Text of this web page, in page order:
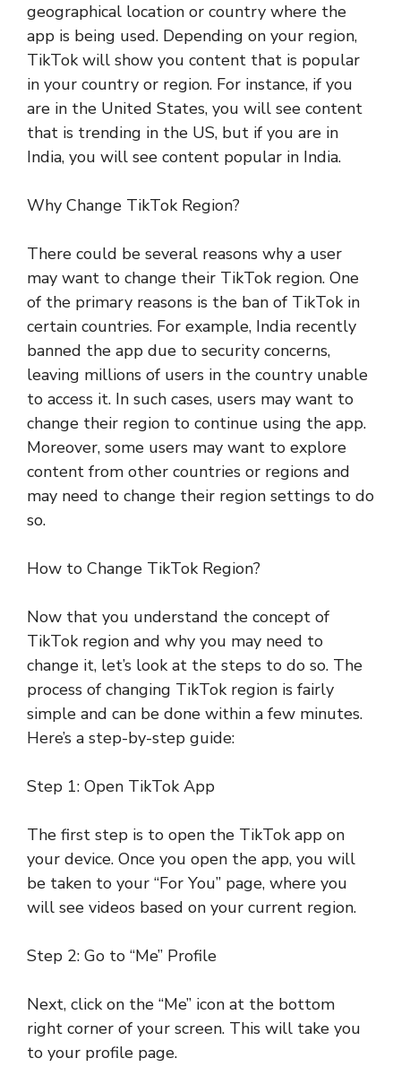
geographical location or country where the
app is being used. Depending on your region,
TikTok will show you content that is popular
in your country or region. For instance, if you
are in the United States, you will see content
that is trending in the US, but if you are in
India, you will see content popular in India.
Why Change TikTok Region?
There could be several reasons why a user
may want to change their TikTok region. One
of the primary reasons is the ban of TikTok in
certain countries. For example, India recently
banned the app due to security concerns,
leaving millions of users in the country unable
to access it. In such cases, users may want to
change their region to continue using the app.
Moreover, some users may want to explore
content from other countries or regions and
may need to change their region settings to do
so.
How to Change TikTok Region?
Now that you understand the concept of
TikTok region and why you may need to
change it, let’s look at the steps to do so. The
process of changing TikTok region is fairly
simple and can be done within a few minutes.
Here’s a step-by-step guide:
Step 1: Open TikTok App
The first step is to open the TikTok app on
your device. Once you open the app, you will
be taken to your “For You” page, where you
will see videos based on your current region.
Step 2: Go to “Me” Profile
Next, click on the “Me” icon at the bottom
right corner of your screen. This will take you
to your profile page.